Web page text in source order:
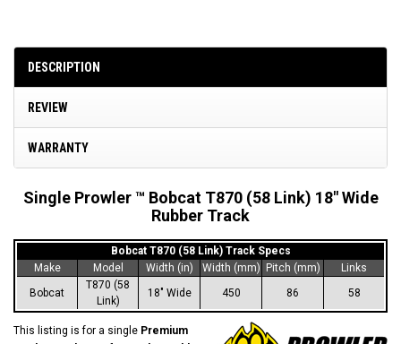
DESCRIPTION
REVIEW
WARRANTY
Single Prowler ™ Bobcat T870 (58 Link) 18" Wide
Rubber Track
Bobcat T870 (58 Link) Track Specs
Make
Model Width (in) Width (mm) Pitch (mm)
Links
Bobcat
T870 (58
Link)
18" Wide 450 86 58
This listing is for a single Premium